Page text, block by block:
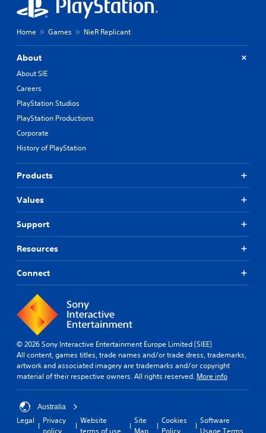
Home Games NieR Replicant
About
About SIE
Careers
PlayStation Studios
PlayStation Productions
Corporate
History of PlayStation
Products
Values
Support
Resources
Connect
© 2026 Sony Interactive Entertainment Europe Limited (SIEE)
All content, games titles, trade names and/or trade dress, trademarks,
artwork and associated imagery are trademarks and/or copyright
material of their respective owners. All rights reserved. More info
Australia
Legal
Privacy
policy
Website
terms of use
Site
Map
Cookies
Policy
Software
Usage Terms